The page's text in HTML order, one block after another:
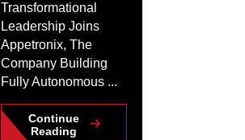
Transformational
Leadership Joins
Appetronix, The
Company Building
Fully Autonomous ...
Continue
Reading